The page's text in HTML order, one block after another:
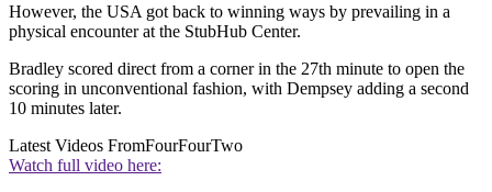
However, the USA got back to winning ways by prevailing in a
physical encounter at the StubHub Center.
Bradley scored direct from a corner in the 27th minute to open the
scoring in unconventional fashion, with Dempsey adding a second
10 minutes later.
Latest Videos FromFourFourTwo
Watch full video here: